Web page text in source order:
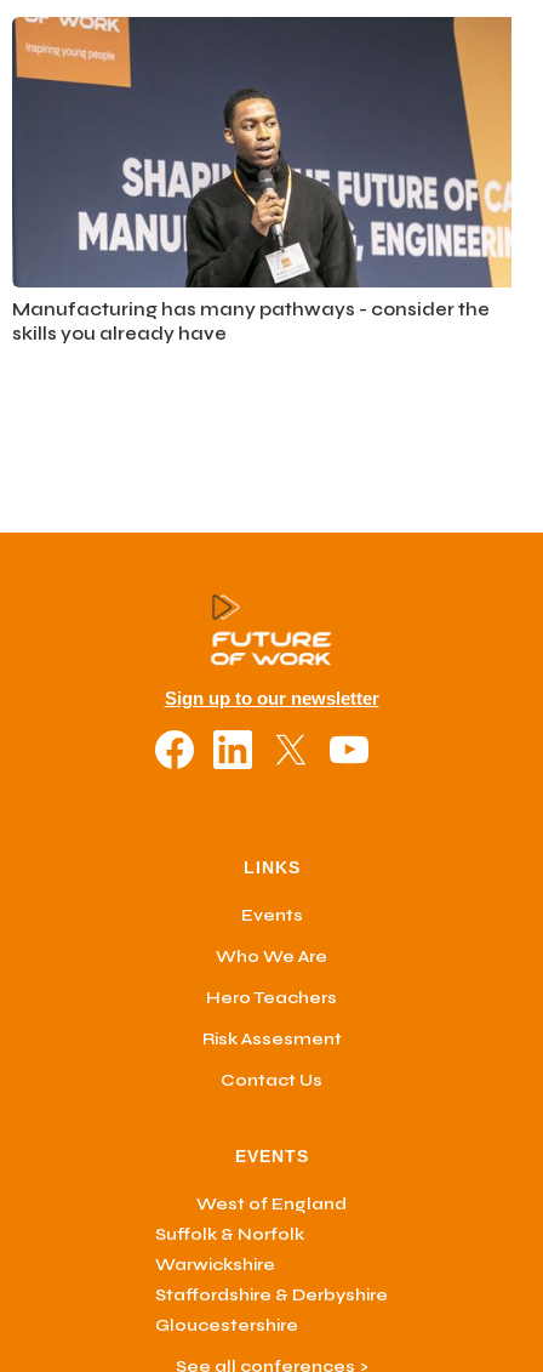
Automotive
Manufacturing has many pathways - consider the
skills you already have
Sign up to our newsletter
LINKS
Events
Who We Are
Hero Teachers
Risk Assesment
Contact Us
EVENTS
West of England
Suffolk & Norfolk
Warwickshire
Staffordshire & Derbyshire
Gloucestershire
See all conferences >